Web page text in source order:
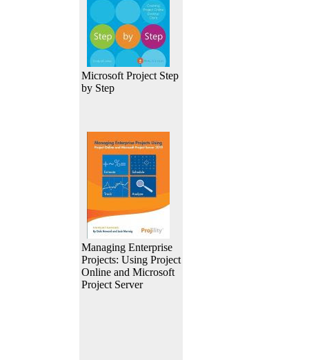
Microsoft Project Step
by Step
Managing Enterprise
Projects: Using Project
Online and Microsoft
Project Server